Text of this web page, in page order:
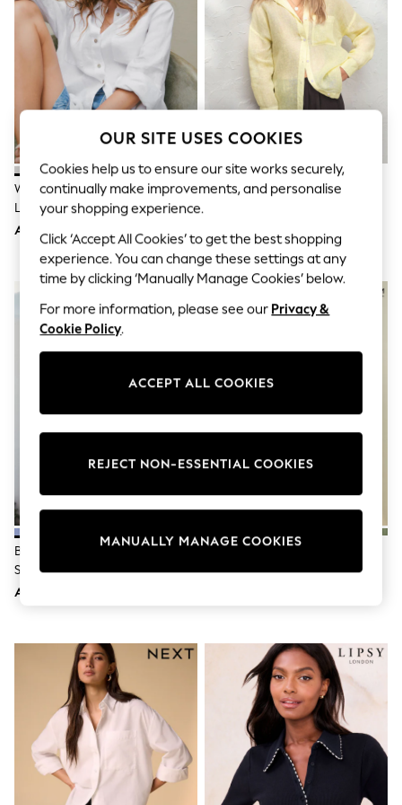
Sandals & Sliders
Jumpsuits & Playsuits
Shorts & Skirts
Sun Hats & Caps
Sunglasses
Women's Holiday Shop
Dresses
Linen Collection
Tops & T-Shirts
Cover Ups & Kaftans
Swimwear
Jumpsuits & Playsuits
Beachwear
Trousers
Sunglasses
Boys' Holiday Shop
Sunset Styles
Occasionwear
Linen Collection
Shirts
Swimwear
Shorts
Sandals & Clogs
Baby Holiday Shop
Baby Summer Nightwear
Occasionwear
Dresses
Sets & Outfits
Rompers
Sandals
Swimwear
Sun Hats & Caps
White 100% Linen N. Premium
Long Sleeve Shirt
AED175
Yellow N. Premium 100% Linen
AED189
Blue N. Premium 100% Linen
Shirt
AED202
Chocolate Brown 100% Linen N.
Premium Long Sleeve Shirt
OUR SITE USES COOKIES
Cookies help us to ensure our site works securely,
continually make improvements, and personalise
your shopping experience.
Click ‘Accept All Cookies’ to get the best shopping
experience. You can change these settings at any
time by clicking ‘Manually Manage Cookies’ below.
For more information, please see our Privacy &
Cookie Policy.
ACCEPT ALL COOKIES
REJECT NON-ESSENTIAL COOKIES
MANUALLY MANAGE COOKIES